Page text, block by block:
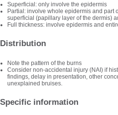
Superficial: only involve the epidermis
Partial: involve whole epidermis and part
superficial (papillary layer of the dermis)
Full thickness: involve epidermis and
Distribution
Note the pattern of the burns
Consider non-accidental injury (NAI) if
findings, delay in presentation, other
unexplained bruises.
Specific information